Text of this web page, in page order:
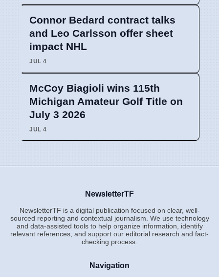
Connor Bedard contract talks
and Leo Carlsson offer sheet
impact NHL
JUL 4
McCoy Biagioli wins 115th
Michigan Amateur Golf Title on
July 3 2026
JUL 4
NewsletterTF
NewsletterTF is a digital publication focused on clear, well-
sourced reporting and contextual journalism. We use technology
and data-assisted tools to help organize information, identify
relevant references, and support our editorial research and fact-
checking process.
Navigation